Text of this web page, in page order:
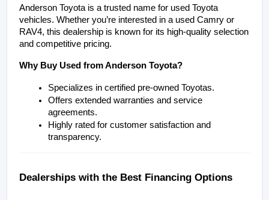
Anderson Toyota is a trusted name for used Toyota
vehicles. Whether you’re interested in a used Camry or
RAV4, this dealership is known for its high-quality selection
and competitive pricing.
Why Buy Used from Anderson Toyota?
Specializes in certified pre-owned Toyotas.
Offers extended warranties and service
agreements.
Highly rated for customer satisfaction and
transparency.
Dealerships with the Best Financing Options